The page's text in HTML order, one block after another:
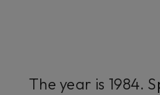
The year is 1984.